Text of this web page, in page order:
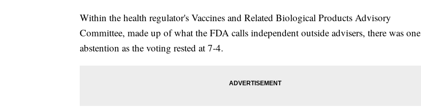
Within the health regulator's Vaccines and Related Biological Products Advisory
Committee, made up of what the FDA calls independent outside advisers, there was one
abstention as the voting rested at 7-4.